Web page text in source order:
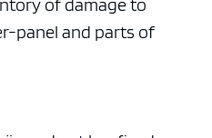
of damage to
panel and parts of